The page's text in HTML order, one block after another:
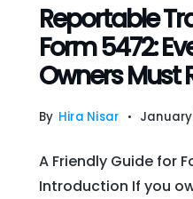
Reportable
Form 5472:
Owners Must
By Hira Nisar
A Friendly Guide for
Introduction If you